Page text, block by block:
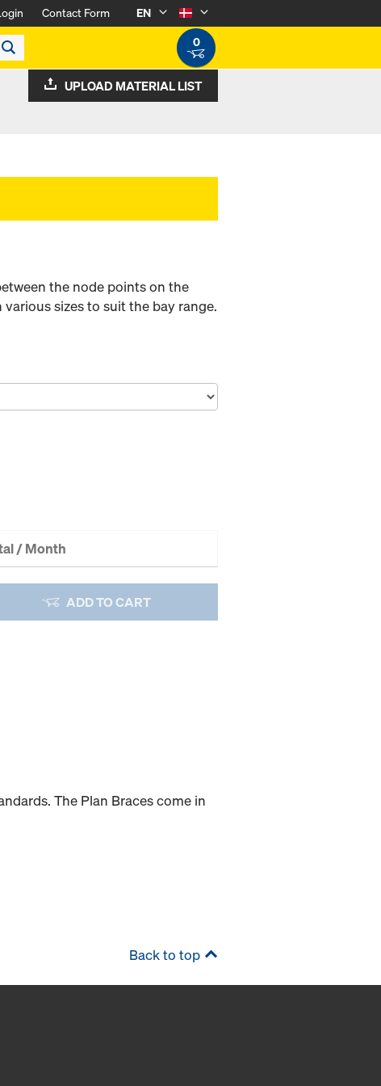
Contact Form
EN
0
UPLOAD MATERIAL LIST
the node points on the
sizes to suit the bay range.
/ Month
ADD TO CART
The Plan Braces come in
Back to top